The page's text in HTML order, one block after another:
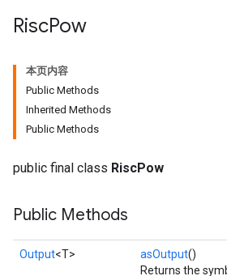
RiscPow
本页内容
Public Methods
Inherited Methods
Public Methods
public final class RiscPow
Public Methods
Output<T> asOutput()
Returns the